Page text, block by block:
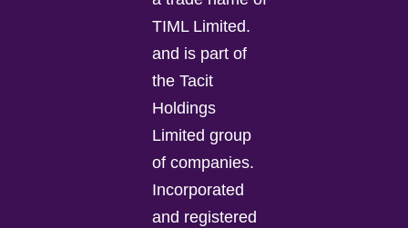
TIML Limited.
and is part of
the Tacit
Holdings
Limited group
of companies.
Incorporated
and registered